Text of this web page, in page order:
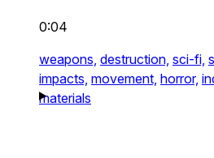
0:04
weapons, destruction, sci-fi,
impacts, movement, horror,
materials